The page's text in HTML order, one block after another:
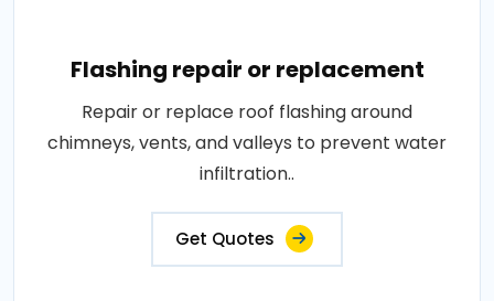
Flashing repair or replacement
Repair or replace roof flashing around
chimneys, vents, and valleys to prevent water
infiltration..
Get Quotes